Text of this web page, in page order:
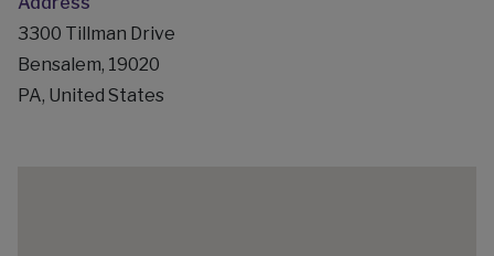
3300 Tillman Drive
Bensalem, 19020
PA, United States